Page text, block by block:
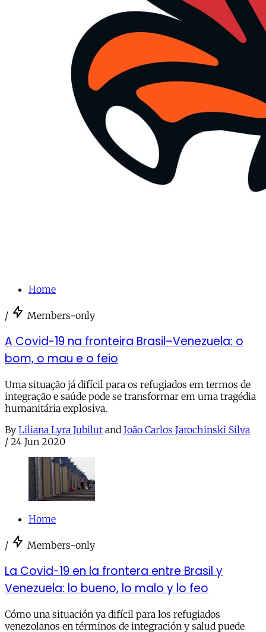
Home
/ Members-only
A Covid-19 na fronteira Brasil–Venezuela: o
bom, o mau e o feio
Uma situação já difícil para os refugiados em termos de
integração e saúde pode se transformar em uma tragédia
humanitária explosiva.
By Liliana Lyra Jubilut and João Carlos Jarochinski Silva
/ 24 Jun 2020
Home
/ Members-only
La Covid-19 en la frontera entre Brasil y
Venezuela: lo bueno, lo malo y lo feo
Cómo una situación ya difícil para los refugiados
venezolanos en términos de integración y salud puede